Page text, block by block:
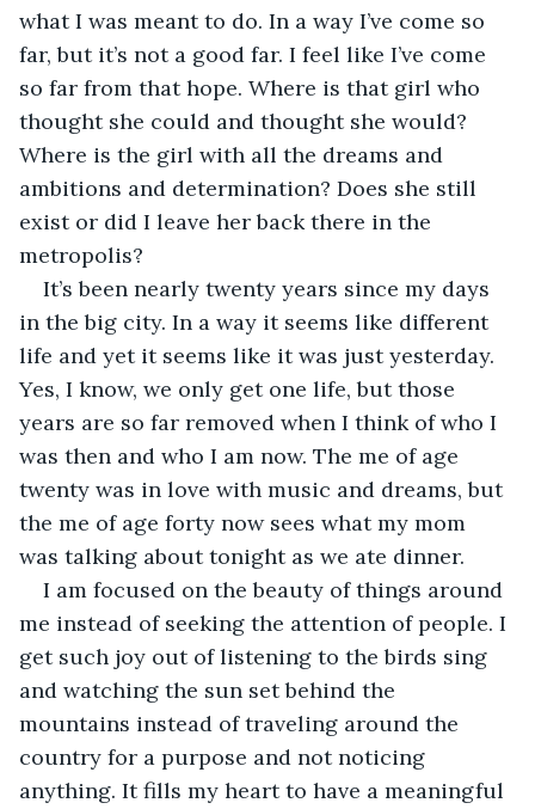
what I was meant to do. In a way I’ve come so
far, but it’s not a good far. I feel like I’ve come
so far from that hope. Where is that girl who
thought she could and thought she would?
Where is the girl with all the dreams and
ambitions and determination? Does she still
exist or did I leave her back there in the
metropolis?
It’s been nearly twenty years since my days
in the big city. In a way it seems like different
life and yet it seems like it was just yesterday.
Yes, I know, we only get one life, but those
years are so far removed when I think of who I
was then and who I am now. The me of age
twenty was in love with music and dreams, but
the me of age forty now sees what my mom
was talking about tonight as we ate dinner.
I am focused on the beauty of things around
me instead of seeking the attention of people. I
get such joy out of listening to the birds sing
and watching the sun set behind the
mountains instead of traveling around the
country for a purpose and not noticing
anything. It fills my heart to have a meaningful